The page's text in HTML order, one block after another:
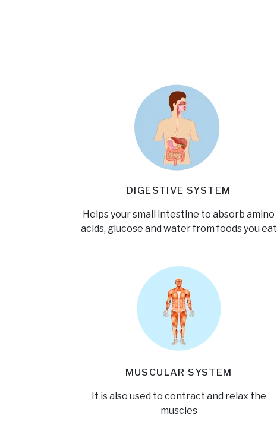
DIGESTIVE SYSTEM
Helps your small intestine to absorb amino
acids, glucose and water from foods you eat
MUSCULAR SYSTEM
It is also used to contract and relax the
muscles